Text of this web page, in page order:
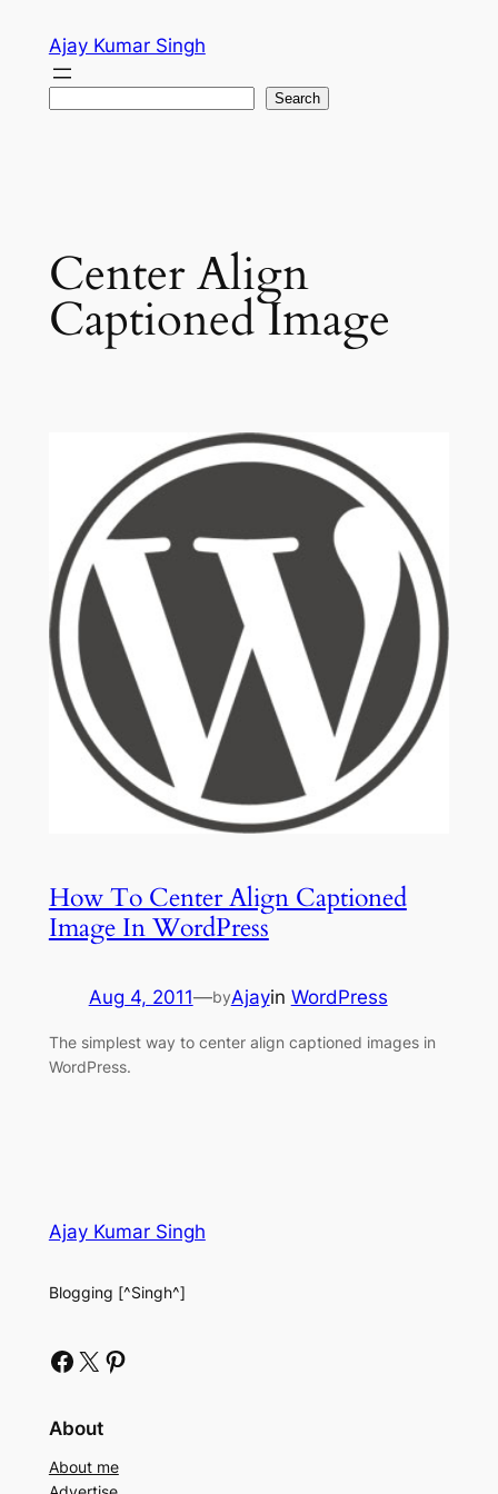
content
Ajay Kumar Singh
Search
Center Align
Captioned Image
How To Center Align Captioned
Image In WordPress
Aug 4, 2011—byAjayin WordPress
The simplest way to center align captioned images in
WordPress.
Ajay Kumar Singh
Blogging [^Singh^]
Facebook X Pinterest
About
About me